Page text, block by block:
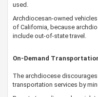
used.
​Archdiocesan-owned
of California, because
include out-of-state travel.
On-Demand
The archdiocese
transportation services by